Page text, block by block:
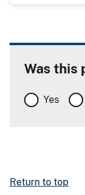
Was this
Yes
Return to top